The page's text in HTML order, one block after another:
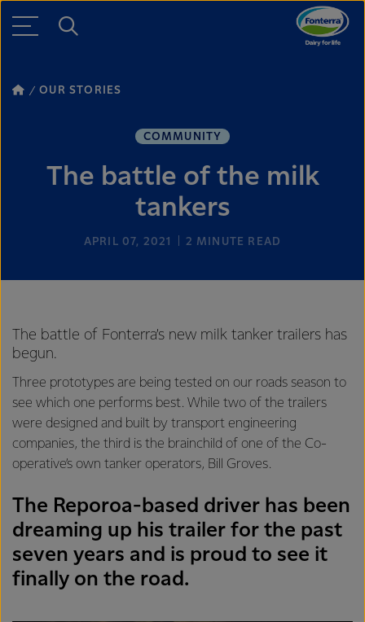
OUR STORIES
COMMUNITY
The battle of the milk
tankers
APRIL 07, 2021 2 MINUTE READ
The battle of Fonterra’s new milk tanker trailers has
begun.
Three prototypes are being tested on our roads season to
see which one performs best. While two of the trailers
were designed and built by transport engineering
companies, the third is the brainchild of one of the Co-
operative’s own tanker operators, Bill Groves.
The Reporoa-based driver has been
dreaming up his trailer for the past
seven years and is proud to see it
finally on the road.